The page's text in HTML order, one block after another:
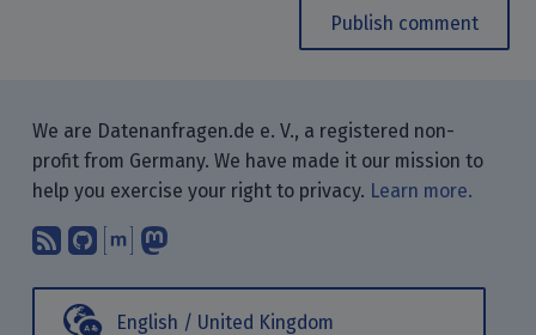
Publish comment
We are Datenanfragen.de e. V., a registered non-
profit from Germany. We have made it our mission to
help you exercise your right to privacy. Learn more.
Subscribe to our blog posts using
Find us on GitHub.
Talk with us through Matrix.
English / United Kingdom